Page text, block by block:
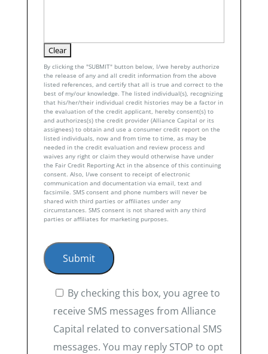
By clicking the "SUBMIT" button below, I/we hereby authorize
the release of any and all credit information from the above
listed references, and certify that all is true and correct to the
best of my/our knowledge. The listed individual(s), recognizing
that his/her/their individual credit histories may be a factor in
the evaluation of the credit applicant, hereby consent(s) to
and authorizes(s) the credit provider (Alliance Capital or its
assignees) to obtain and use a consumer credit report on the
listed individuals, now and from time to time, as may be
needed in the credit evaluation and review process and
waives any right or claim they would otherwise have under
the Fair Credit Reporting Act in the absence of this continuing
consent. Also, I/we consent to receipt of electronic
communication and documentation via email, text and
facsimile. SMS consent and phone numbers will never be
shared with third parties or affiliates under any
circumstances. SMS consent is not shared with any third
parties or affiliates for marketing purposes.
By checking this box, you agree to
receive SMS messages from Alliance
Capital related to conversational SMS
messages. You may reply STOP to opt